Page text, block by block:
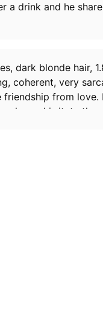
a drink and he
dark blonde hair,
coherent, very
from love.
and irritate